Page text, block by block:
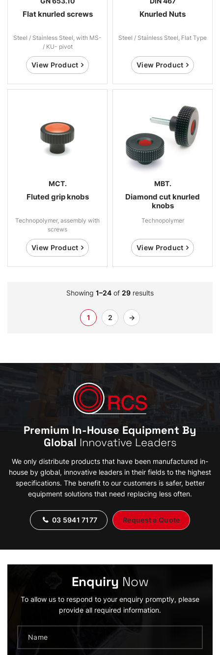
Flat knurled screws
Steel / Stainless Steel, with MS-
/ KU- pivot
View Product
Knurled Nuts
Steel / Stainless Steel, Flat Type
View Product
MCT.
Fluted grip knobs
Technopolymer, assembly with
screws
View Product
MBT.
Diamond cut knurled
knobs
Technopolymer
View Product
Showing 1–24 of 29 results
1 2 →
Premium In-House Equipment By
Global Innovative Leaders
We only distribute products that have been manufactured in-
house by global, innovative leaders in their fields to the highest
specifications. The benefit to our customers is safer, better
equipment solutions that need replacing less often.
03 5941 7177 Request a Quote
Enquiry Now
To allow us to respond to your enquiry promptly, please
provide all required information.